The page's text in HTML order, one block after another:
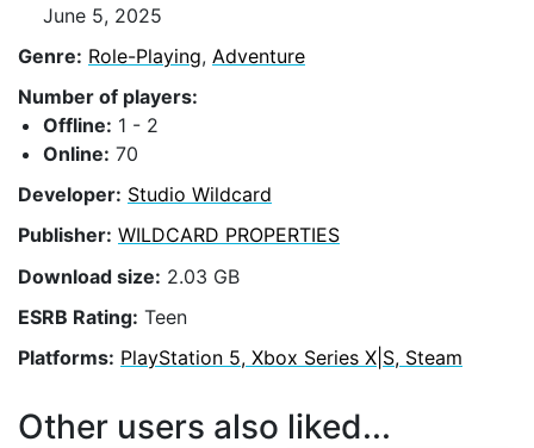
June 5, 2025
Genre: Role-Playing, Adventure
Number of players:
Offline: 1 - 2
Online: 70
Developer: Studio Wildcard
Publisher: WILDCARD PROPERTIES
Download size: 2.03 GB
ESRB Rating: Teen
Platforms: PlayStation 5, Xbox Series X|S, Steam
Other users also liked...